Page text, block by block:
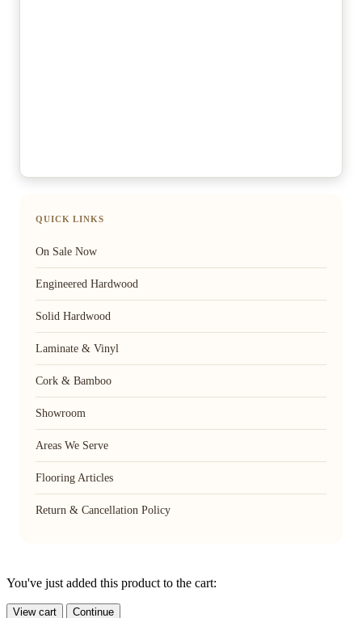
QUICK LINKS
On Sale Now
Engineered Hardwood
Solid Hardwood
Laminate & Vinyl
Cork & Bamboo
Showroom
Areas We Serve
Flooring Articles
Return & Cancellation Policy
You've just added this product to the cart:
View cart Continue